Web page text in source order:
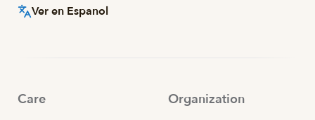
Ver en Espanol
Care Organization